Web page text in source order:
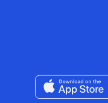
Download on the